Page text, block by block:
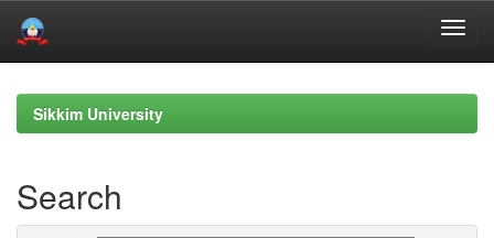
navigationSikkim University
Search